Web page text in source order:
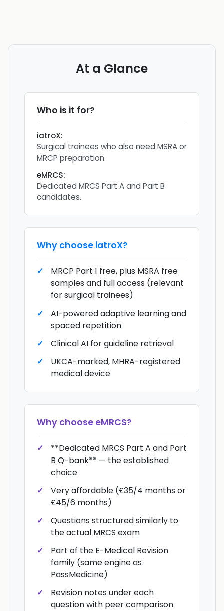
At a Glance
Who is it for?
iatroX:
Surgical trainees who also need MSRA or
MRCP preparation.
eMRCS:
Dedicated MRCS Part A and Part B
candidates.
Why choose iatroX?
MRCP Part 1 free, plus MSRA free
samples and full access (relevant
for surgical trainees)
AI-powered adaptive learning and
spaced repetition
Clinical AI for guideline retrieval
UKCA-marked, MHRA-registered
medical device
Why choose eMRCS?
**Dedicated MRCS Part A and Part
B Q-bank** — the established
choice
Very affordable (£35/4 months or
£45/6 months)
Questions structured similarly to
the actual MRCS exam
Part of the E-Medical Revision
family (same engine as
PassMedicine)
Revision notes under each
question with peer comparison